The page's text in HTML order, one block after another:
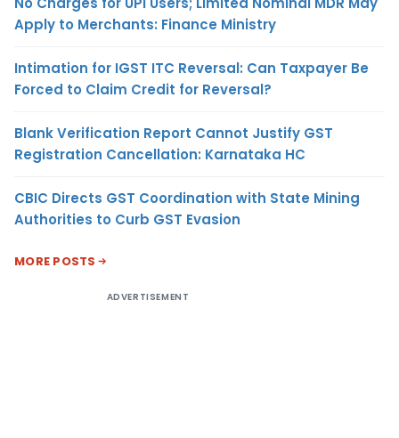
Apply to Merchants: Finance Ministry
Intimation for IGST ITC Reversal: Can Taxpayer Be
Forced to Claim Credit for Reversal?
Blank Verification Report Cannot Justify GST
Registration Cancellation: Karnataka HC
CBIC Directs GST Coordination with State Mining
Authorities to Curb GST Evasion
MORE POSTS
ADVERTISEMENT